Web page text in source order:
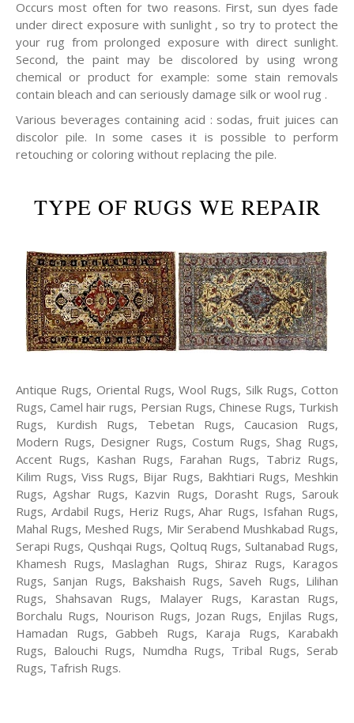
Occurs most often for two reasons. First, sun dyes fade
under direct exposure with sunlight , so try to protect the
your rug from prolonged exposure with direct sunlight.
Second, the paint may be discolored by using wrong
chemical or product for example: some stain removals
contain bleach and can seriously damage silk or wool rug .
Various beverages containing acid : sodas, fruit juices can
discolor pile. In some cases it is possible to perform
retouching or coloring without replacing the pile.
TYPE OF RUGS WE REPAIR
Antique Rugs, Oriental Rugs, Wool Rugs, Silk Rugs, Cotton
Rugs, Camel hair rugs, Persian Rugs, Chinese Rugs, Turkish
Rugs, Kurdish Rugs, Tebetan Rugs, Caucasion Rugs,
Modern Rugs, Designer Rugs, Costum Rugs, Shag Rugs,
Accent Rugs, Kashan Rugs, Farahan Rugs, Tabriz Rugs,
Kilim Rugs, Viss Rugs, Bijar Rugs, Bakhtiari Rugs, Meshkin
Rugs, Agshar Rugs, Kazvin Rugs, Dorasht Rugs, Sarouk
Rugs, Ardabil Rugs, Heriz Rugs, Ahar Rugs, Isfahan Rugs,
Mahal Rugs, Meshed Rugs, Mir Serabend Mushkabad Rugs,
Serapi Rugs, Qushqai Rugs, Qoltuq Rugs, Sultanabad Rugs,
Khamesh Rugs, Maslaghan Rugs, Shiraz Rugs, Karagos
Rugs, Sanjan Rugs, Bakshaish Rugs, Saveh Rugs, Lilihan
Rugs, Shahsavan Rugs, Malayer Rugs, Karastan Rugs,
Borchalu Rugs, Nourison Rugs, Jozan Rugs, Enjilas Rugs,
Hamadan Rugs, Gabbeh Rugs, Karaja Rugs, Karabakh
Rugs, Balouchi Rugs, Numdha Rugs, Tribal Rugs, Serab
Rugs, Tafrish Rugs.